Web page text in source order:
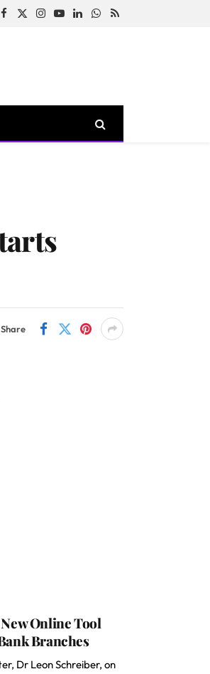
Facebook
X
Instagram
YouTubeLinkedInWhatsApp
RSS
Share
Online Tool
Branches
Dr Leon Schreiber, on